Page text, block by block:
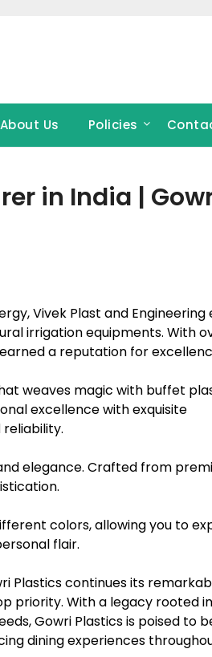
About Us Policies
in India |
Vivek Plast and
irrigation equipments. With
a reputation for
weaves magic with buffet
excellence with exquisite
elegance. Crafted from
colors, allowing you to
flair.
Plastics continues its
priority. With a legacy rooted
Gowri Plastics is poised to
dining experiences